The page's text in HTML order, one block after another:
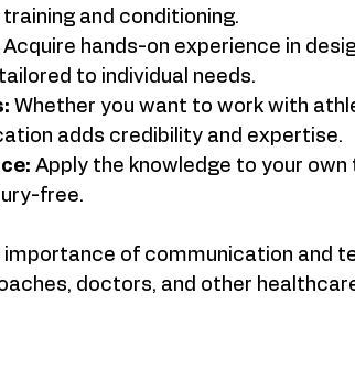
and conditioning.
Acquire hands-on experience in
to individual needs.
Whether you want to work with
adds credibility and expertise.
Apply the knowledge to your own
free.
importance of communication and
doctors, and other